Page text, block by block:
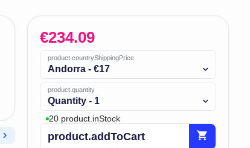
chevron_right
€234.09
product.countryShippingPrice
Andorra - €17
product.quantity
Quantity - 1
20 product.inStock
product.addToCart shopping_cart